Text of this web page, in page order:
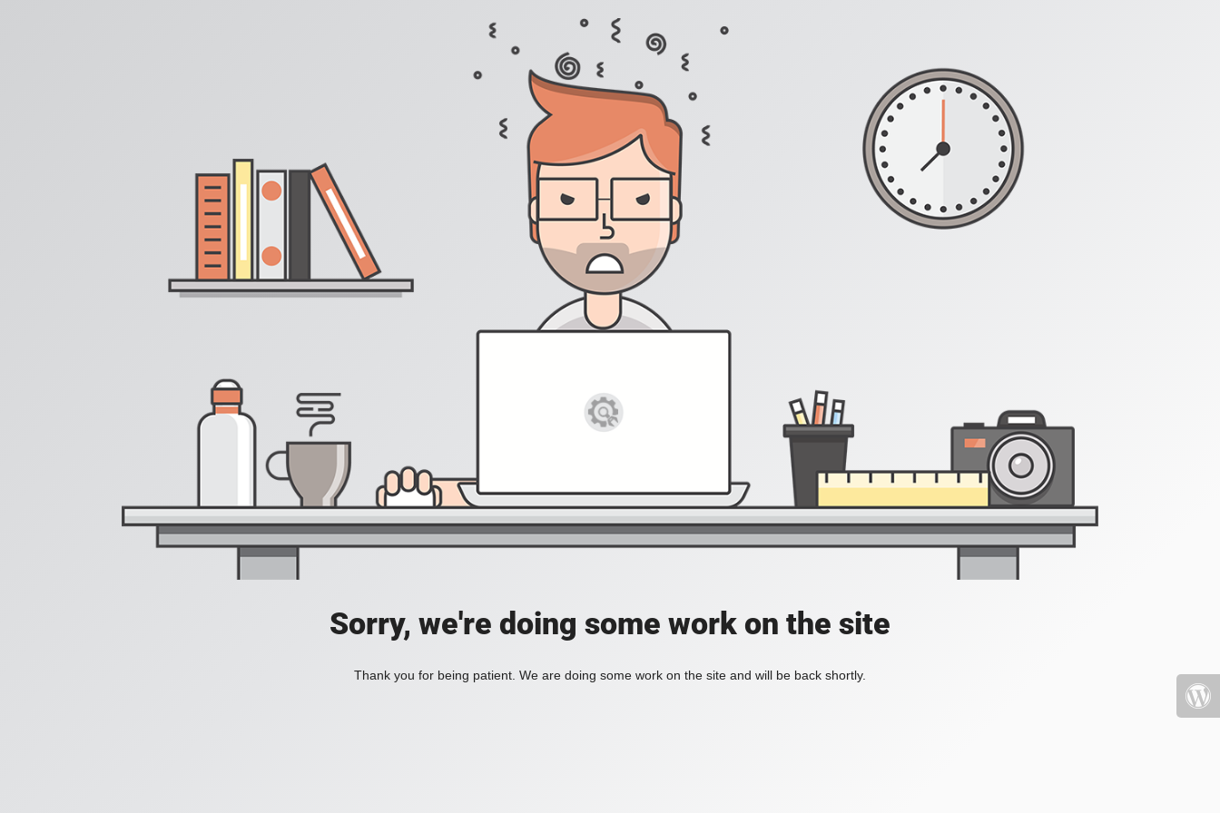
Sorry, we're doing some work on the site
Thank you for being patient. We are doing some work on the site and will be back shortly.